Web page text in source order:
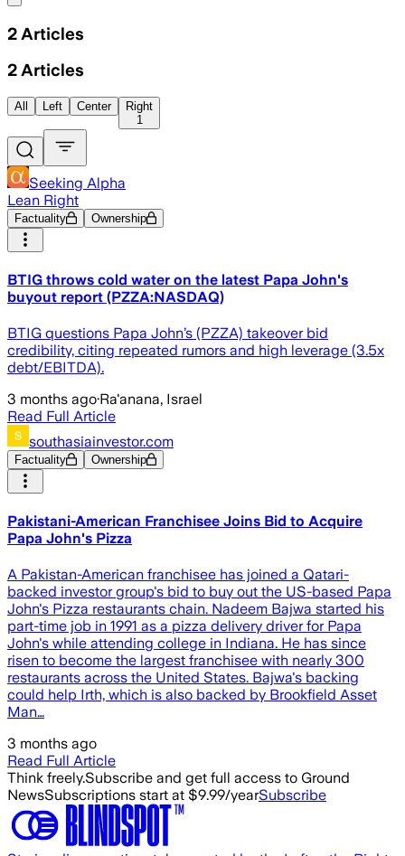
2 Articles
2 Articles
All Left Center
Right
1
Seeking Alpha
Lean Right
Factuality Ownership
BTIG throws cold water on the latest Papa John's
buyout report (PZZA:NASDAQ)
BTIG questions Papa John’s (PZZA) takeover bid
credibility, citing repeated rumors and high leverage (3.5x
debt/EBITDA).
3 months ago·Ra'anana, Israel
Read Full Article
southasiainvestor.com
Factuality Ownership
Pakistani-American Franchisee Joins Bid to Acquire
Papa John's Pizza
A Pakistan-American franchisee has joined a Qatari-
backed investor group's bid to buy out the US-based Papa
John's Pizza restaurants chain. Nadeem Bajwa started his
part-time job in 1991 as a pizza delivery driver for Papa
John's while attending college in Indiana. He has since
risen to become the largest franchisee with nearly 300
restaurants across the United States. Bajwa's backing
could help Irth, which is also backed by Brookfield Asset
Man…
3 months ago
Read Full Article
Think freely.Subscribe and get full access to Ground
NewsSubscriptions start at $9.99/yearSubscribe